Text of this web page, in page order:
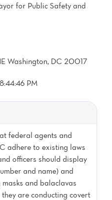
for Public Safety and
Washington, DC 20017
PM
federal agents and
adhere to existing laws
officers should display
and name) and
and balaclavas
are conducting covert